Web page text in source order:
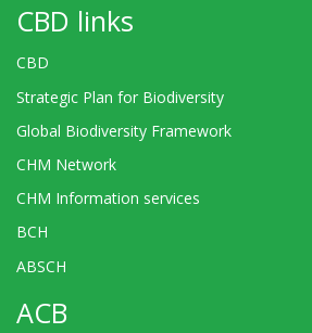
CBD links
CBD
Strategic Plan for Biodiversity
Global Biodiversity Framework
CHM Network
CHM Information services
BCH
ABSCH
ACB